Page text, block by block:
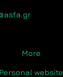
More
Personal website